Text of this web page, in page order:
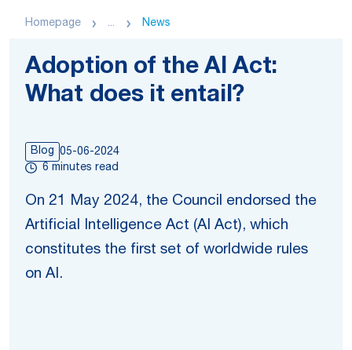
Homepage ... News
Adoption of the AI Act:
What does it entail?
Blog 05-06-2024
6 minutes read
On 21 May 2024, the Council endorsed the
Artificial Intelligence Act (AI Act), which
constitutes the first set of worldwide rules
on AI.